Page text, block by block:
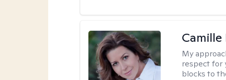
Camille
My
respect for
blocks to